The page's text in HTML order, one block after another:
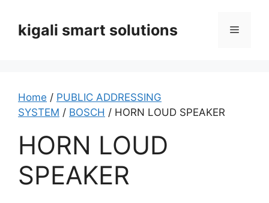
contentkigali smart solutions Menu
Home / PUBLIC ADDRESSING
SYSTEM / BOSCH / HORN LOUD SPEAKER
HORN LOUD
SPEAKER